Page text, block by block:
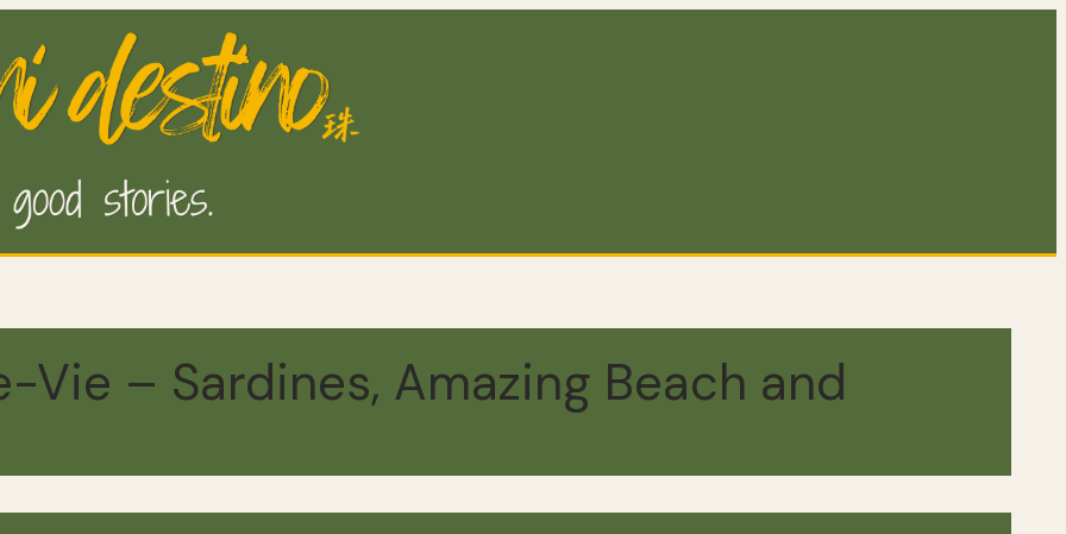
– Sardines, Amazing Beach and